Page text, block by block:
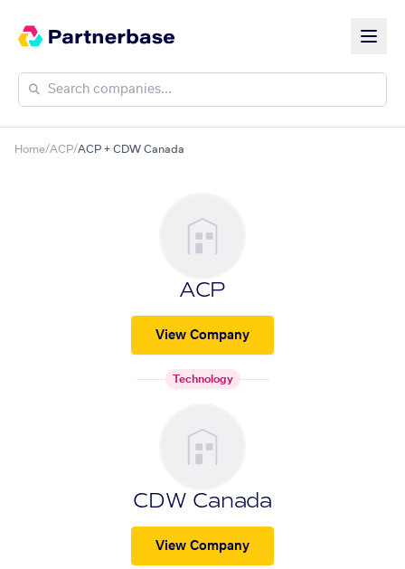
Home/ACP/ACP + CDW Canada
ACP
View Company
Technology
CDW Canada
View Company